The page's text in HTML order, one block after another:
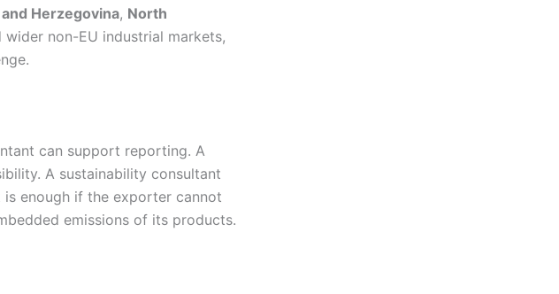
Herzegovina, North
wider non-EU industrial markets,
can support reporting. A
A sustainability consultant
enough if the exporter cannot
emissions of its products.